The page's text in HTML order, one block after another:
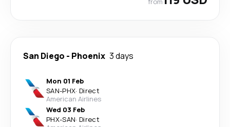
San Diego - Phoenix 3 days
Mon 01 Feb
SAN-PHX· Direct
American Airlines
Wed 03 Feb
PHX-SAN· Direct